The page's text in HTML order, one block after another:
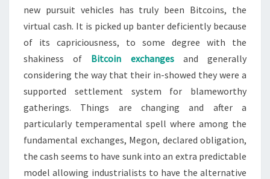
new pursuit vehicles has truly been Bitcoins, the
virtual cash. It is picked up banter deficiently because
of its capriciousness, to some degree with the
shakiness of Bitcoin exchangesand generally
considering the way that their in-showed they were a
supported settlement system for blameworthy
gatherings. Things are changing and after a
particularly temperamental spell where among the
fundamental exchanges, Megon, declared obligation,
the cash seems to have sunk into an extra predictable
model allowing industrialists to have the alternative